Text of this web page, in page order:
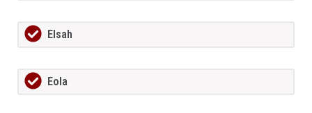
Elsah
Eola